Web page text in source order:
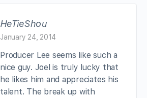
HeTieShou
January 24, 2014
Producer Lee seems like such a
nice guy. Joel is truly lucky that
he likes him and appreciates his
talent. The break up with